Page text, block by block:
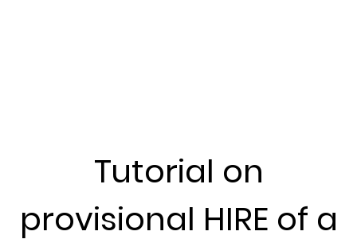
Tutorial on
provisional HIRE of a